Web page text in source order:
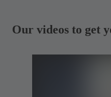
Our videos to get